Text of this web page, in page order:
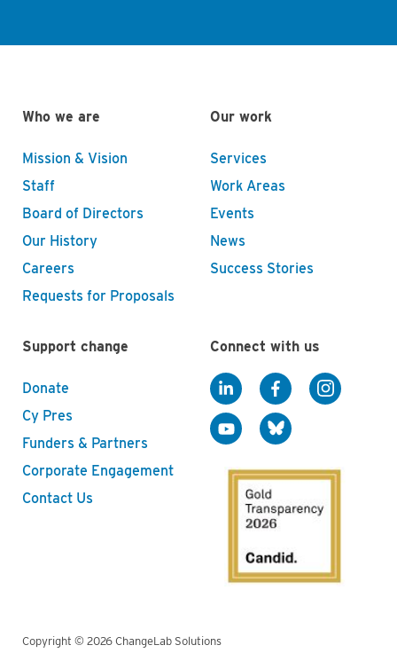
Who we are
Mission & Vision
Staff
Board of Directors
Our History
Careers
Requests for Proposals
Our work
Services
Work Areas
Events
News
Success Stories
Support change
Donate
Cy Pres
Funders & Partners
Corporate Engagement
Contact Us
Connect with us
Copyright © 2026 ChangeLab Solutions